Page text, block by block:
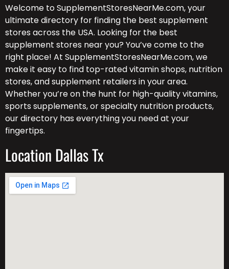
Welcome to SupplementStoresNearMe.com, your
ultimate directory for finding the best supplement
stores across the USA. Looking for the best
supplement stores near you? You’ve come to the
right place! At SupplementStoresNearMe.com, we
make it easy to find top-rated vitamin shops, nutrition
stores, and supplement retailers in your area.
Whether you’re on the hunt for high-quality vitamins,
sports supplements, or specialty nutrition products,
our directory has everything you need at your
fingertips.
Location Dallas Tx